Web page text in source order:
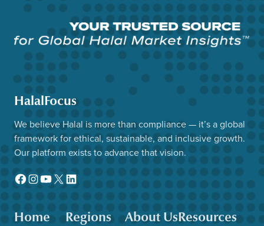
HalalFocus
We believe Halal is more than compliance — it’s a global
framework for ethical, sustainable, and inclusive growth.
Our platform exists to advance that vision.
Facebook
Instagram
YouTube
X LinkedIn
Home Regions About UsResources